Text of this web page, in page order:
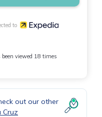
to
viewed 18 times
out our other
Cruz